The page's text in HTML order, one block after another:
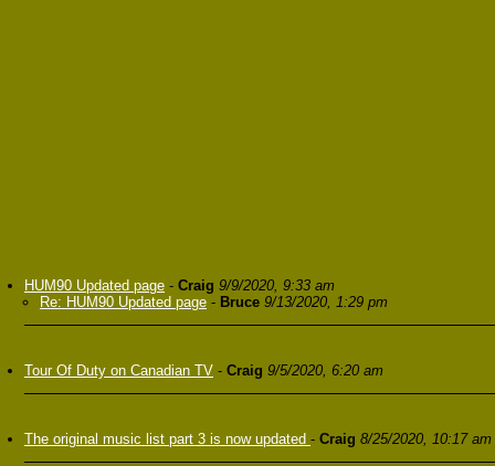
HUM90 Updated page - Craig 9/9/2020, 9:33 am
Re: HUM90 Updated page - Bruce 9/13/2020, 1:29 pm
Tour Of Duty on Canadian TV - Craig 9/5/2020, 6:20 am
The original music list part 3 is now updated - Craig 8/25/2020, 10:17 am